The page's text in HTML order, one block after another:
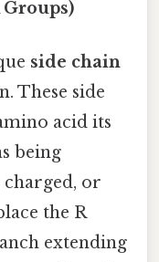
Groups)
side chain
These side
acid its
being
or
the R
extending